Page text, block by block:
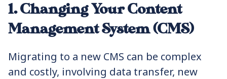
1. Changing Your Content
Management System (CMS)
Migrating to a new CMS can be complex
and costly, involving data transfer, new